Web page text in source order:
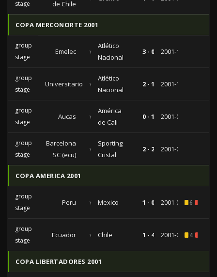
stage de Chile
COPA MERCONORTE 2001
group
stage
Emelec vs
Atlético
Nacional
3 - 0 2001-11-20
group
stage
Universitario vs
Atlético
Nacional
2 - 1 2001-10-10
group
stage
Aucas vs
América
de Cali
0 - 1 2001-09-12
group
stage
Barcelona
SC (ecu)
vs
Sporting
Cristal
2 - 2 2001-08-21
COPA AMERICA 2001
group
stage
Peru vs Mexico 1 - 0 2001-07-186
group
stage
Ecuador vs Chile 1 - 4 2001-07-114
COPA LIBERTADORES 2001